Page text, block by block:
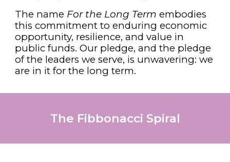
The name For the Long Term embodies
this commitment to enduring economic
opportunity, resilience, and value in
public funds. Our pledge, and the pledge
of the leaders we serve, is unwavering: we
are in it for the long term.
The Fibbonacci Spiral